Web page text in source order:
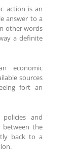
action is an
answer to a
other words
a definite
economic
sources
fort an
and
between the
back to a